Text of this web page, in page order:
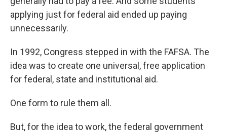
applying just for federal aid ended up paying
unnecessarily.
In 1992, Congress stepped in with the FAFSA. The
idea was to create one universal, free application
for federal, state and institutional aid.
One form to rule them all.
But, for the idea to work, the federal government